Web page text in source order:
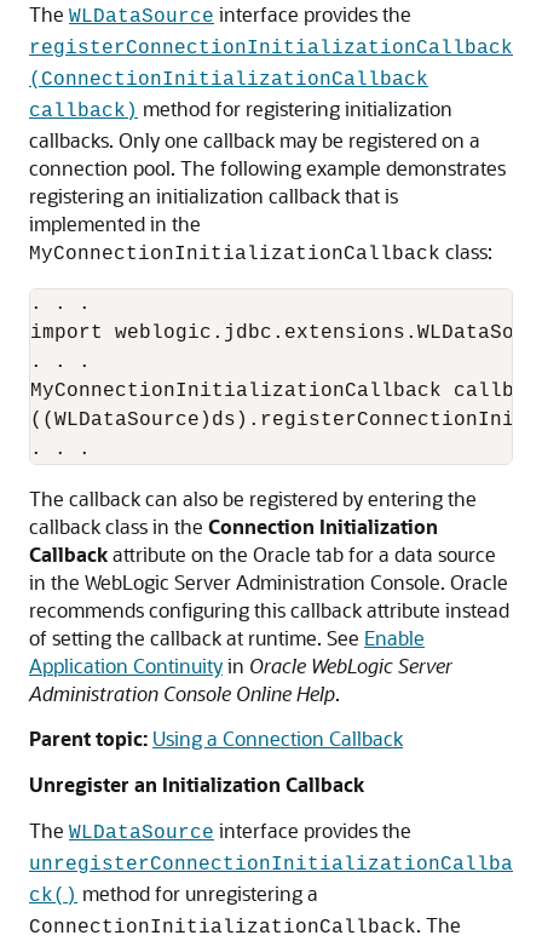
The WLDataSource interface provides the
registerConnectionInitializationCallback
(ConnectionInitializationCallback
callback) method for registering initialization
callbacks. Only one callback may be registered on a
connection pool. The following example demonstrates
registering an initialization callback that is
implemented in the
MyConnectionInitializationCallback class:
. . .
import
. . .
MyConnectionInitializationCallback
The callback can also be registered by entering the
callback class in the Connection Initialization
Callbackattribute on the Oracle tab for a data source
in the WebLogic Server Administration Console. Oracle
recommends configuring this callback attribute instead
of setting the callback at runtime. See Enable
Application Continuityin Oracle WebLogic Server
Administration Console Online Help.
Parent topic: Using a Connection Callback
Unregister an Initialization Callback
The WLDataSource interface provides the
unregisterConnectionInitializationCallba
ck() method for unregistering a
ConnectionInitializationCallback. The